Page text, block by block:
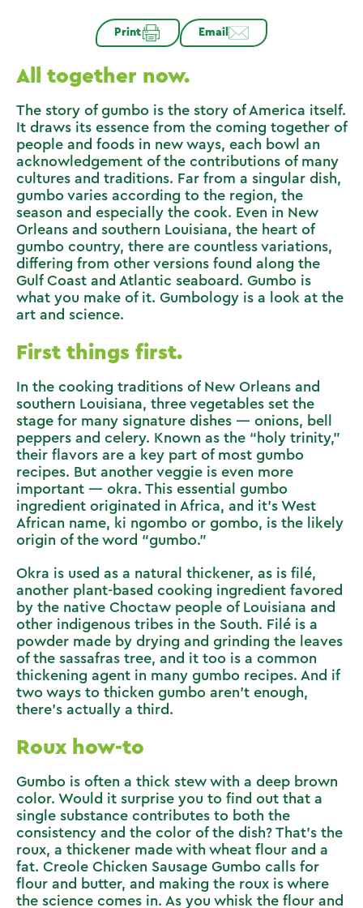
Print Email
All together now.
The story of gumbo is the story of America itself.
It draws its essence from the coming together of
people and foods in new ways, each bowl an
acknowledgement of the contributions of many
cultures and traditions. Far from a singular dish,
gumbo varies according to the region, the
season and especially the cook. Even in New
Orleans and southern Louisiana, the heart of
gumbo country, there are countless variations,
differing from other versions found along the
Gulf Coast and Atlantic seaboard. Gumbo is
what you make of it. Gumbology is a look at the
art and science.
First things first.
In the cooking traditions of New Orleans and
southern Louisiana, three vegetables set the
stage for many signature dishes — onions, bell
peppers and celery. Known as the “holy trinity,”
their flavors are a key part of most gumbo
recipes. But another veggie is even more
important — okra. This essential gumbo
ingredient originated in Africa, and it’s West
African name, ki ngombo or gombo, is the likely
origin of the word “gumbo.”
Okra is used as a natural thickener, as is filé,
another plant-based cooking ingredient favored
by the native Choctaw people of Louisiana and
other indigenous tribes in the South. Filé is a
powder made by drying and grinding the leaves
of the sassafras tree, and it too is a common
thickening agent in many gumbo recipes. And if
two ways to thicken gumbo aren’t enough,
there’s actually a third.
Roux how-to
Gumbo is often a thick stew with a deep brown
color. Would it surprise you to find out that a
single substance contributes to both the
consistency and the color of the dish? That’s the
roux, a thickener made with wheat flour and a
fat. Creole Chicken Sausage Gumbo calls for
flour and butter, and making the roux is where
the science comes in. As you whisk the flour and